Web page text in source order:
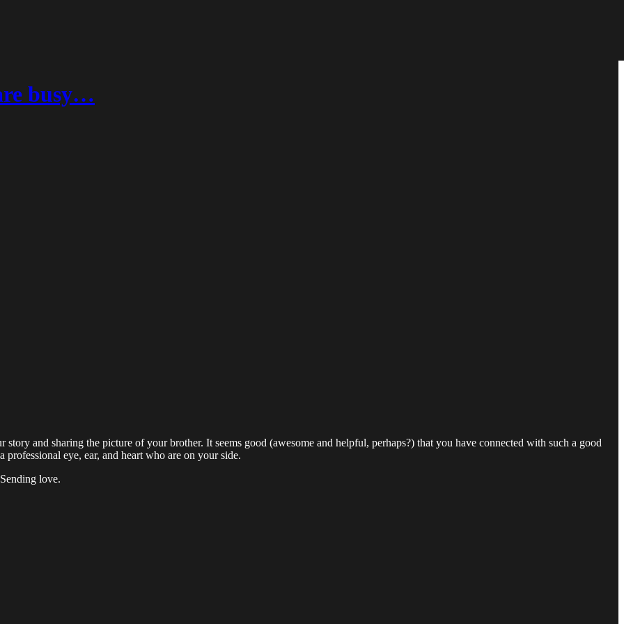
busy…
and sharing the picture of your brother. It seems good (awesome and helpful, perhaps?) that you have connected with such a good
eye, ear, and heart who are on your side.
love.